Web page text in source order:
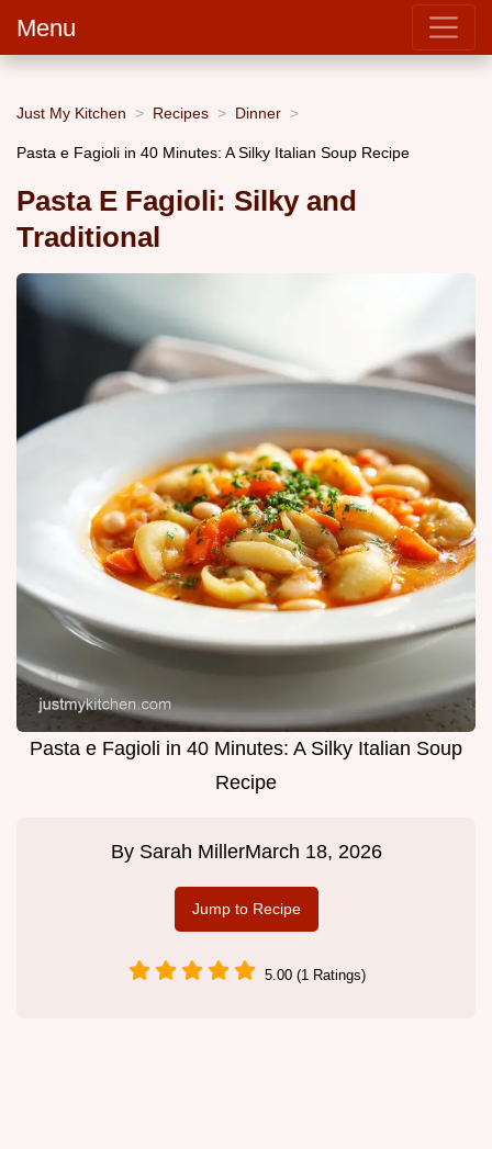
Menu
Just My Kitchen Recipes Dinner
Pasta e Fagioli in 40 Minutes: A Silky Italian Soup Recipe
Pasta E Fagioli: Silky and
Traditional
Pasta e Fagioli in 40 Minutes: A Silky Italian Soup
Recipe
By Sarah MillerMarch 18, 2026
Jump to Recipe
5.00 (1 Ratings)